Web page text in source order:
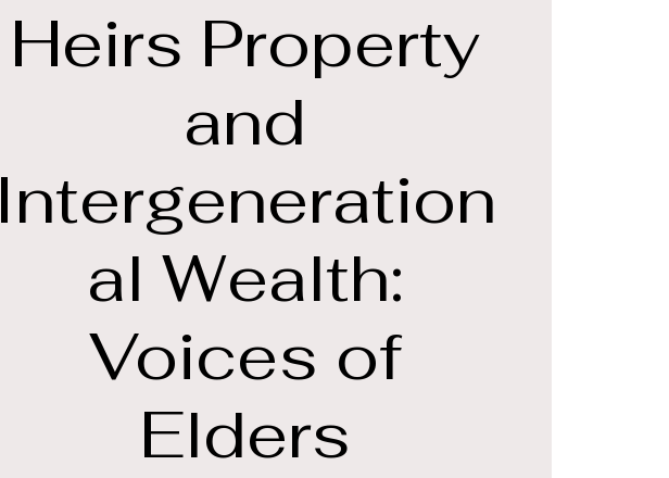
Heirs Property
and
Intergeneration
al Wealth:
Voices of
Elders